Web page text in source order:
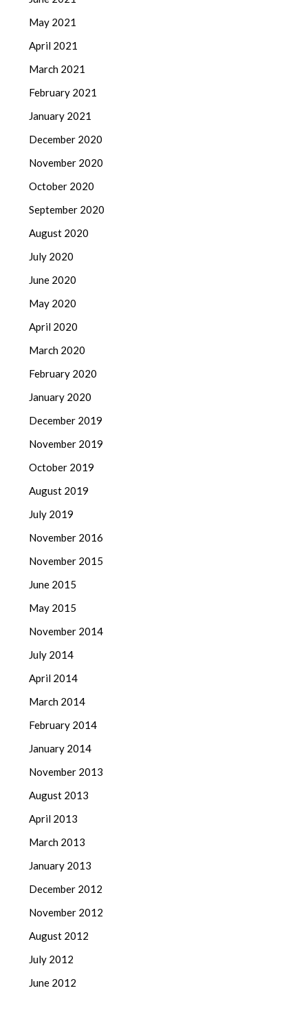
May 2021
April 2021
March 2021
February 2021
January 2021
December 2020
November 2020
October 2020
September 2020
August 2020
July 2020
June 2020
May 2020
April 2020
March 2020
February 2020
January 2020
December 2019
November 2019
October 2019
August 2019
July 2019
November 2016
November 2015
June 2015
May 2015
November 2014
July 2014
April 2014
March 2014
February 2014
January 2014
November 2013
August 2013
April 2013
March 2013
January 2013
December 2012
November 2012
August 2012
July 2012
June 2012